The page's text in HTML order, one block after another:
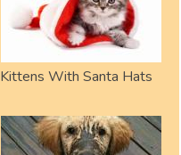
Kittens With Santa Hats